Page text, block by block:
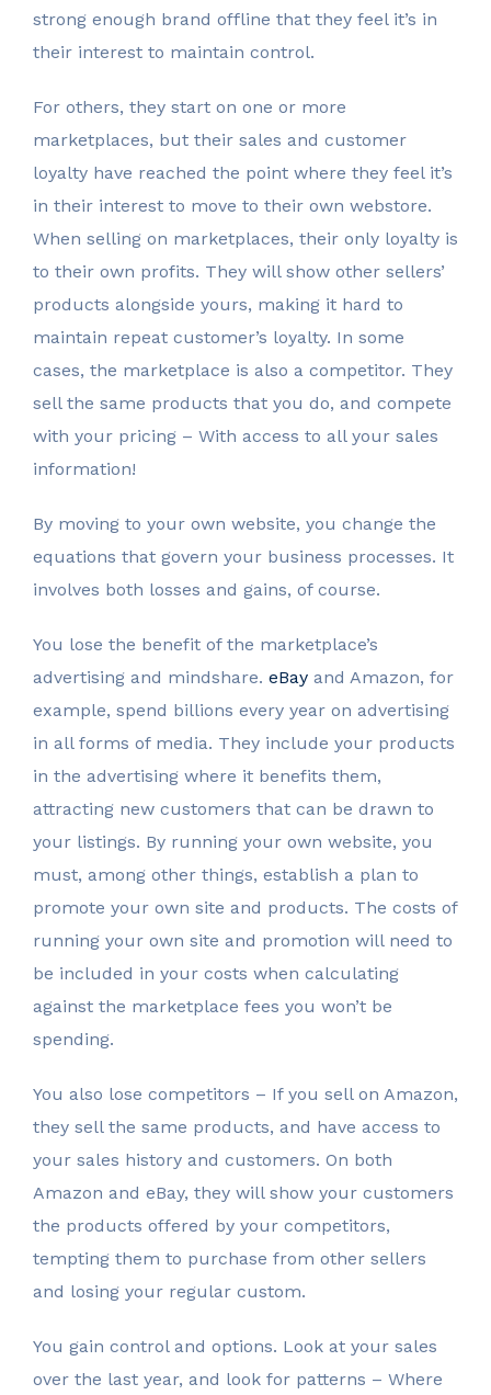
strong enough brand offline that they feel it’s in
their interest to maintain control.
For others, they start on one or more
marketplaces, but their sales and customer
loyalty have reached the point where they feel it’s
in their interest to move to their own webstore.
When selling on marketplaces, their only loyalty is
to their own profits. They will show other sellers’
products alongside yours, making it hard to
maintain repeat customer’s loyalty. In some
cases, the marketplace is also a competitor. They
sell the same products that you do, and compete
with your pricing – With access to all your sales
information!
By moving to your own website, you change the
equations that govern your business processes. It
involves both losses and gains, of course.
You lose the benefit of the marketplace’s
advertising and mindshare. eBay and Amazon, for
example, spend billions every year on advertising
in all forms of media. They include your products
in the advertising where it benefits them,
attracting new customers that can be drawn to
your listings. By running your own website, you
must, among other things, establish a plan to
promote your own site and products. The costs of
running your own site and promotion will need to
be included in your costs when calculating
against the marketplace fees you won’t be
spending.
You also lose competitors – If you sell on Amazon,
they sell the same products, and have access to
your sales history and customers. On both
Amazon and eBay, they will show your customers
the products offered by your competitors,
tempting them to purchase from other sellers
and losing your regular custom.
You gain control and options. Look at your sales
over the last year, and look for patterns – Where